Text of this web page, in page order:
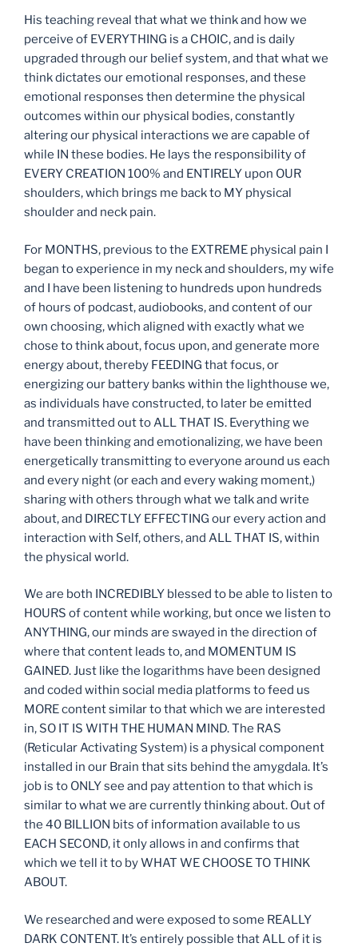
His teaching reveal that what we think and how we
perceive of EVERYTHING is a CHOIC, and is daily
upgraded through our belief system, and that what we
think dictates our emotional responses, and these
emotional responses then determine the physical
outcomes within our physical bodies, constantly
altering our physical interactions we are capable of
while IN these bodies. He lays the responsibility of
EVERY CREATION 100% and ENTIRELY upon OUR
shoulders, which brings me back to MY physical
shoulder and neck pain.
For MONTHS, previous to the EXTREME physical pain I
began to experience in my neck and shoulders, my wife
and I have been listening to hundreds upon hundreds
of hours of podcast, audiobooks, and content of our
own choosing, which aligned with exactly what we
chose to think about, focus upon, and generate more
energy about, thereby FEEDING that focus, or
energizing our battery banks within the lighthouse we,
as individuals have constructed, to later be emitted
and transmitted out to ALL THAT IS. Everything we
have been thinking and emotionalizing, we have been
energetically transmitting to everyone around us each
and every night (or each and every waking moment,)
sharing with others through what we talk and write
about, and DIRECTLY EFFECTING our every action and
interaction with Self, others, and ALL THAT IS, within
the physical world.
We are both INCREDIBLY blessed to be able to listen to
HOURS of content while working, but once we listen to
ANYTHING, our minds are swayed in the direction of
where that content leads to, and MOMENTUM IS
GAINED. Just like the logarithms have been designed
and coded within social media platforms to feed us
MORE content similar to that which we are interested
in, SO IT IS WITH THE HUMAN MIND. The RAS
(Reticular Activating System) is a physical component
installed in our Brain that sits behind the amygdala. It’s
job is to ONLY see and pay attention to that which is
similar to what we are currently thinking about. Out of
the 40 BILLION bits of information available to us
EACH SECOND, it only allows in and confirms that
which we tell it to by WHAT WE CHOOSE TO THINK
ABOUT.
We researched and were exposed to some REALLY
DARK CONTENT. It’s entirely possible that ALL of it is